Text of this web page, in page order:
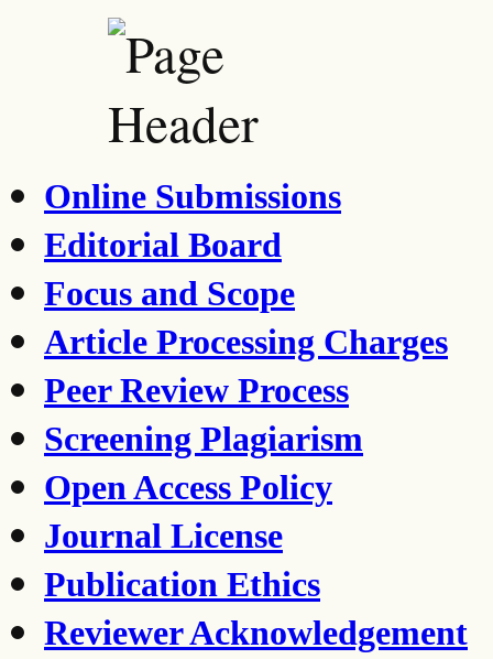
Online Submissions
Editorial Board
Focus and Scope
Article Processing Charges
Peer Review Process
Screening Plagiarism
Open Access Policy
Journal License
Publication Ethics
Reviewer Acknowledgement